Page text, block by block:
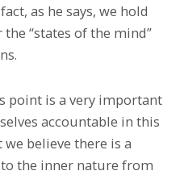
as he says, we hold
“states of the mind”
point is a very important
accountable in this
believe there is a
the inner nature from